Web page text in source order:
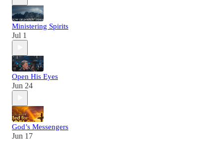
Ministering Spirits
Jul 1
Open His Eyes
Jun 24
God’s Messengers
Jun 17